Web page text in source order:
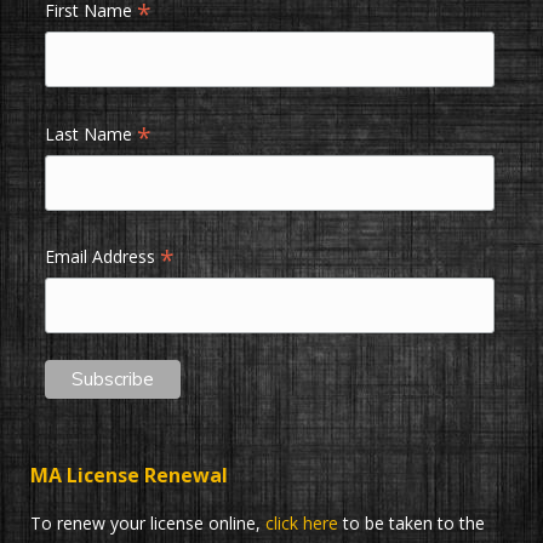
First Name *
Last Name*
Email Address *
MA License Renewal
To renew your license online, click here to be taken to the